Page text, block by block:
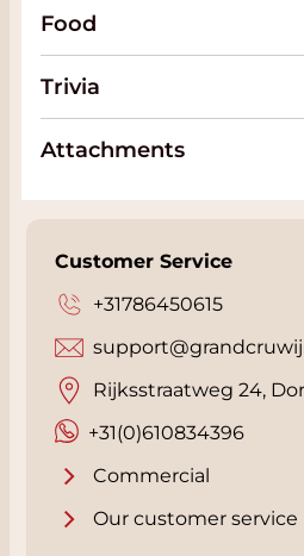
and that combined with
the fresh wind from the
somewhat 'elderly' vines
gets at least 6 months of
The Gran Trio Bianco is a
Chardonnay, Sauvignon
made from the very best
Salento. All of which
vines from Salento. The
Trio Bianco has a powerful
fruit with some vanilla
maturation, pineapple
glass, the Gran Trio
Food
Trivia
Attachments
Customer Service
+31786450615
+31(0)610834396
Rijksstraatweg 24,
Commercial
Our customer service